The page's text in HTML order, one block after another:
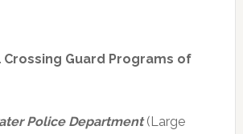
Crossing Guard Programs of
Police Department(Large